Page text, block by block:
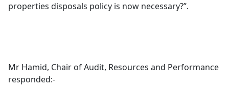
properties disposals policy is now necessary?”.
Mr Hamid, Chair of Audit, Resources and Performance
responded:-